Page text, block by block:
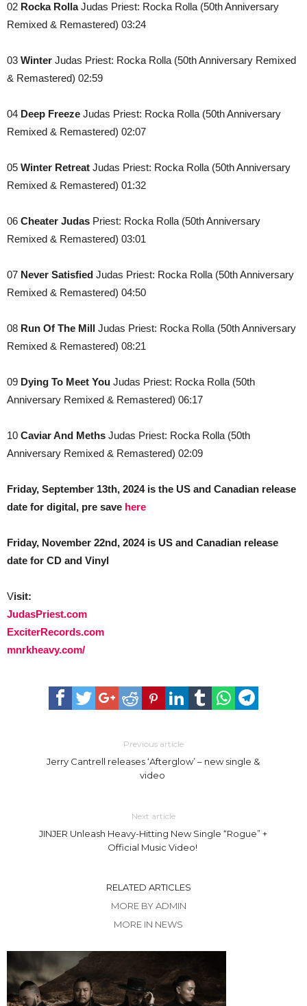
02 Rocka RollaJudas Priest: Rocka Rolla (50th Anniversary
Remixed & Remastered) 03:24
03 Winter Judas Priest: Rocka Rolla (50th Anniversary Remixed
& Remastered) 02:59
04 Deep Freeze Judas Priest: Rocka Rolla (50th Anniversary
Remixed & Remastered) 02:07
05 Winter Retreat Judas Priest: Rocka Rolla (50th Anniversary
Remixed & Remastered) 01:32
06 Cheater Judas Priest: Rocka Rolla (50th Anniversary
Remixed & Remastered) 03:01
07 Never Satisfied Judas Priest: Rocka Rolla (50th Anniversary
Remixed & Remastered) 04:50
08 Run Of The Mill Judas Priest: Rocka Rolla (50th Anniversary
Remixed & Remastered) 08:21
09 Dying To Meet You Judas Priest: Rocka Rolla (50th
Anniversary Remixed & Remastered) 06:17
10 Caviar And Meths Judas Priest: Rocka Rolla (50th
Anniversary Remixed & Remastered) 02:09
Friday, September 13th, 2024 is the US and Canadian release
date for digital, pre save here
Friday, November 22nd, 2024 is US and Canadian release
date for CD and Vinyl
Visit:
JudasPriest.com
ExciterRecords.com
mnrkheavy.com/
Previous article
Jerry Cantrell releases ‘Afterglow’ – new single &
video
Next article
JINJER Unleash Heavy-Hitting New Single “Rogue” +
Official Music Video!
RELATED ARTICLES
MORE BY ADMIN
MORE IN NEWS